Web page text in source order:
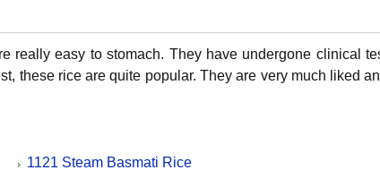
really easy to stomach. They have undergone clinical
these rice are quite popular. They are very much liked
1121 Steam Basmati Rice